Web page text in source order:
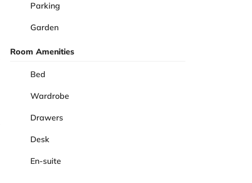
Parking
Garden
Room Amenities
Bed
Wardrobe
Drawers
Desk
En-suite